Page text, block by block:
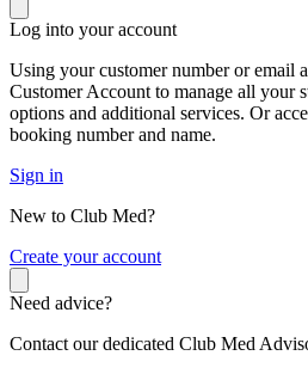
Log into your account
Using your customer number or email
Customer Account to manage all your
options and additional services. Or
booking number and name.
Sign in
New to Club Med?
Create your account
Need advice?
Contact our dedicated Club Med